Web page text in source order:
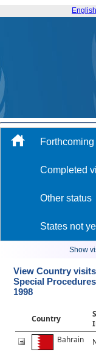
English
Completed
Other status
States not
Show
View Country
Special
1998
Country
Bahrain